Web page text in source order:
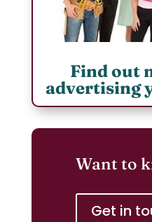
Find out
advertising
Want to
Get in